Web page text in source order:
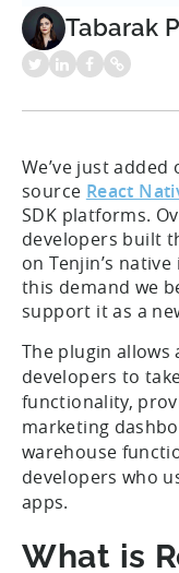
Tabarak
We’ve just
source React
SDK platforms.
developers built
on Tenjin’s
this demand we
support it as a
The plugin allows
developers to
functionality,
marketing
warehouse
developers who
apps.
What is